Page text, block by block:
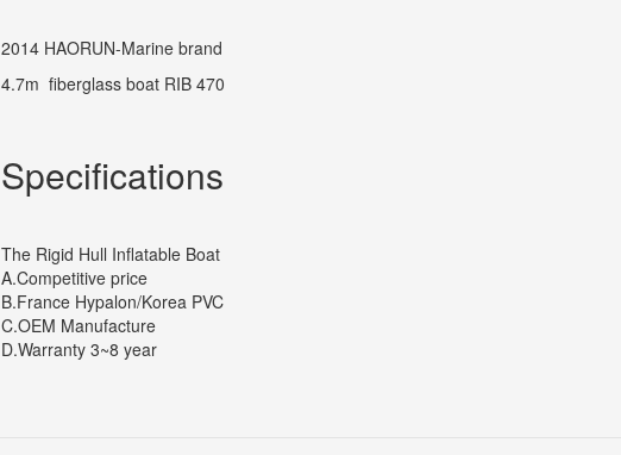
2014 HAORUN-Marine brand
4.7m fiberglass boat RIB 470
Specifications
The Rigid Hull Inflatable Boat
A.Competitive price
B.France Hypalon/Korea PVC
C.OEM Manufacture
D.Warranty 3~8 year